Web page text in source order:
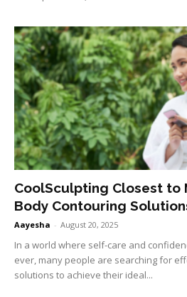
CoolSculpting Closest to
Body Contouring
Aayesha - August 20, 2025
In a world where self-care and
ever, many people are searching for
solutions to achieve their ideal...